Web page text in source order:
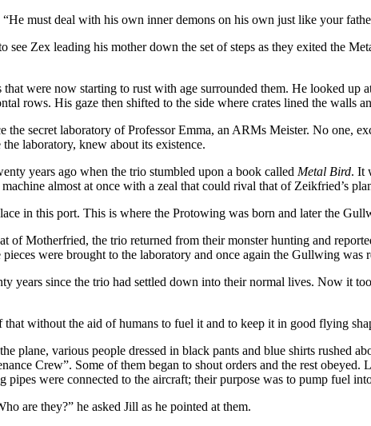
must deal with his own inner demons on his own just like your
see Zex leading his mother down the set of steps as they exited the
were now starting to rust with age surrounded them. He looked
rows. His gaze then shifted to the side where crates lined the walls
the secret laboratory of Professor Emma, an ARMs Meister. No one,
laboratory, knew about its existence.
years ago when the trio stumbled upon a book called Metal Bird. It
almost at once with a zeal that could rival that of Zeikfried’s
in this port. This is where the Protowing was born and later the
of Motherfried, the trio returned from their monster hunting and
were brought to the laboratory and once again the Gullwing
years since the trio had settled down into their normal lives. Now it
without the aid of humans to fuel it and to keep it in good flying
plane, various people dressed in black pants and blue shirts rushed
Crew”. Some of them began to shout orders and the rest
were connected to the aircraft; their purpose was to pump fuel
are they?” he asked Jill as he pointed at them.